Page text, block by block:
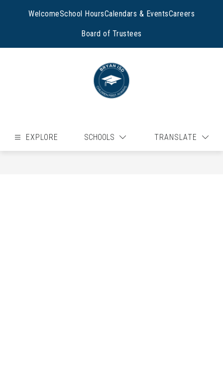
WelcomeSchool HoursCalendars & EventsCareers
Board of Trustees
EXPLORE SCHOOLS TRANSLATE